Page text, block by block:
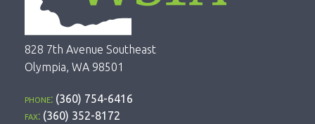
828 7th Avenue Southeast
Olympia, WA 98501
phone:(360) 754-6416
fax:(360) 352-8172